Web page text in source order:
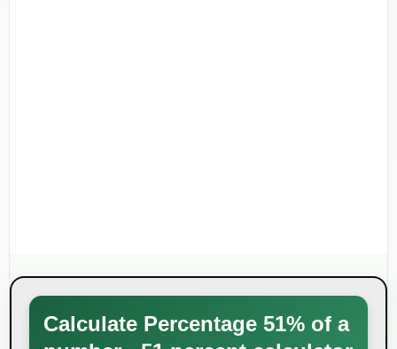
Calculate Percentage 51% of a